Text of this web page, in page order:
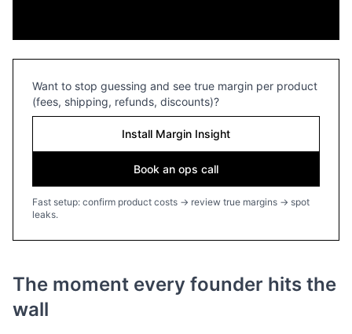
Want to stop guessing and see true margin per product
(fees, shipping, refunds, discounts)?
Install Margin Insight
Book an ops call
Fast setup: confirm product costs → review true margins → spot
leaks.
The moment every founder hits the
wall